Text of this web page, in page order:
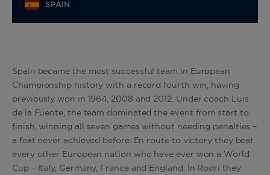
SPAIN
Spain became the most successful team in European
Championship history with a record fourth win, having
previously won in 1964, 2008 and 2012. Under coach Luis
de la Fuente, the team dominated the event from start to
finish, winning all seven games without needing penalties –
a feat never achieved before. En route to victory they beat
every other European nation who have ever won a World
Cup – Italy, Germany, France and England. In Rodri they